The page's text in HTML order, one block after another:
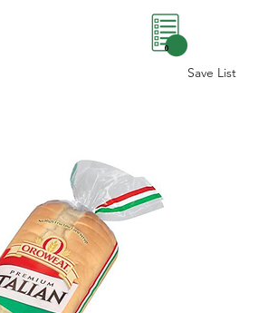
Save List
0